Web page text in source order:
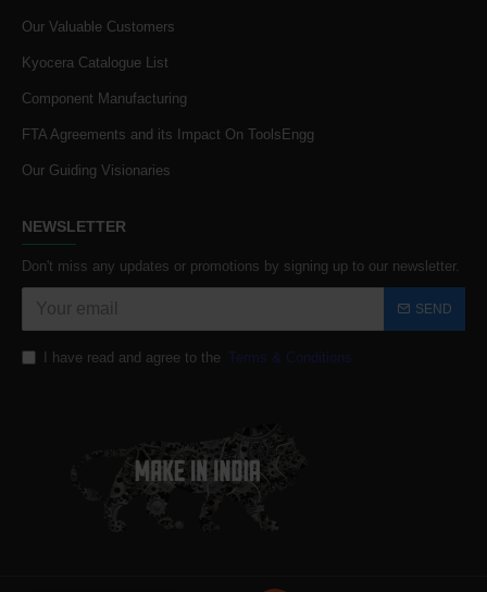
Our Valuable Customers
Kyocera Catalogue List
Component Manufacturing
FTA Agreements and its Impact On ToolsEngg
Our Guiding Visionaries
NEWSLETTER
Don't miss any updates or promotions by signing up to our newsletter.
SEND
I have read and agree to the Terms & Conditions